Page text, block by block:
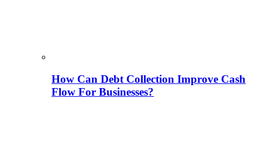
How Can Debt Collection Improve Cash
Flow For Businesses?